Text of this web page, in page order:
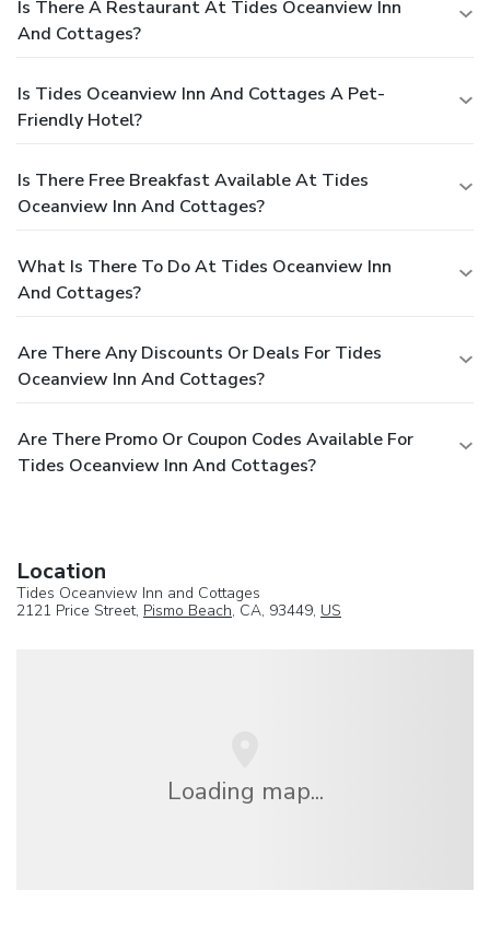
Is There A Restaurant At Tides Oceanview Inn
And Cottages?
Is Tides Oceanview Inn And Cottages A Pet-
Friendly Hotel?
Is There Free Breakfast Available At Tides
Oceanview Inn And Cottages?
What Is There To Do At Tides Oceanview Inn
And Cottages?
Are There Any Discounts Or Deals For Tides
Oceanview Inn And Cottages?
Are There Promo Or Coupon Codes Available For
Tides Oceanview Inn And Cottages?
Location
Tides Oceanview Inn and Cottages
2121 Price Street, Pismo Beach, CA, 93449, US
Loading map...